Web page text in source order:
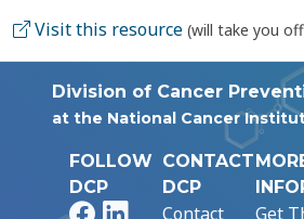
Visit this resource (will take you
Division of Cancer
at the National Cancer
FOLLOW
DCP
FacebookLinkedIn
CONTACT
DCP
Contact
Get